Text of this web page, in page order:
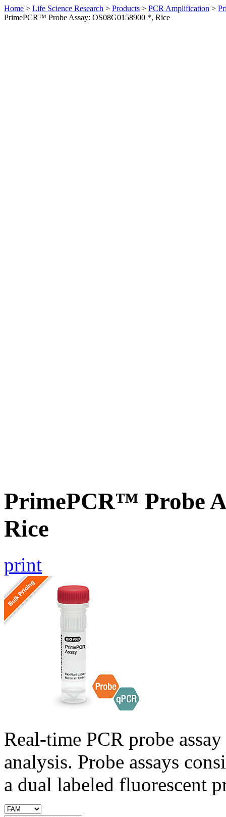
Home > Life Science Research > Products > PCR Amplification >
PrimePCR™ Probe Assay: OS08G0158900 *, Rice
PrimePCR™ Probe
Rice
print
Real-time PCR probe
analysis. Probe assays
a dual labeled fluorescent